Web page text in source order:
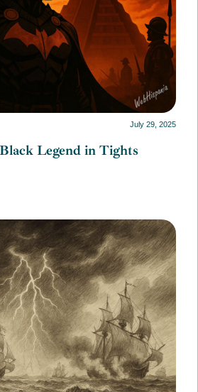
July 29, 2025
Legend in Tights